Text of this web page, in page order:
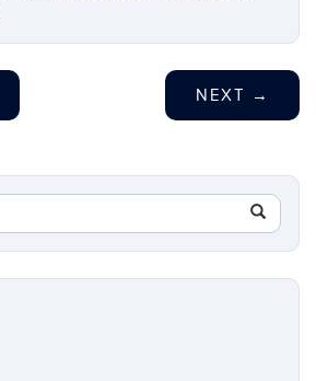
NEXT →
Search
in
https://